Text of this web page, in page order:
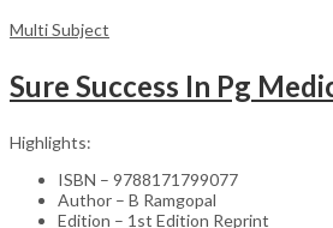
Multi Subject
Highlights:
ISBN – 9788171799077
Author – B Ramgopal
Edition – 1st Edition Reprint